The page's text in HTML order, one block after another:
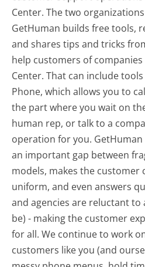
Center. The two
GetHuman builds free tools,
and shares tips and tricks
help customers of companies
Center. That can include
Phone, which allows you to
the part where you wait on
human rep, or talk to a
operation for you.
an important gap between
models, makes the customer
uniform, and even answers
and agencies are reluctant
be) - making the customer
for all.We continue to work
customers like you (and